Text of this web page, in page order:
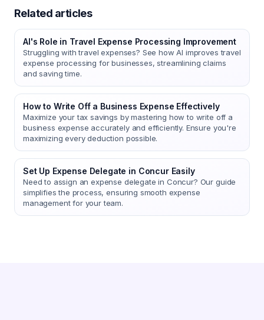
Related articles
AI's Role in Travel Expense Processing Improvement
Struggling with travel expenses? See how AI improves travel
expense processing for businesses, streamlining claims
and saving time.
How to Write Off a Business Expense Effectively
Maximize your tax savings by mastering how to write off a
business expense accurately and efficiently. Ensure you're
maximizing every deduction possible.
Set Up Expense Delegate in Concur Easily
Need to assign an expense delegate in Concur? Our guide
simplifies the process, ensuring smooth expense
management for your team.